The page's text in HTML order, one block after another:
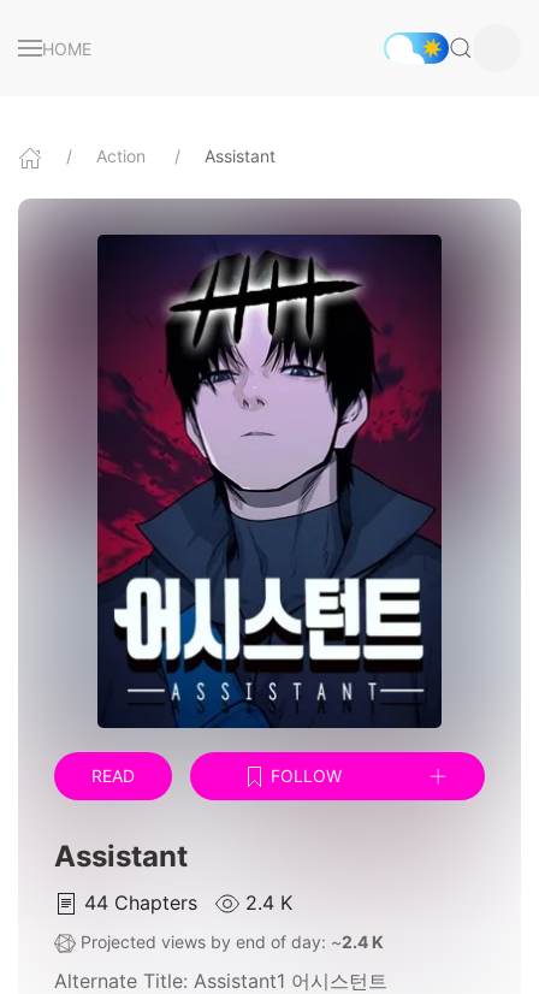
HOME
Action Assistant
READ FOLLOW
Assistant
44 Chapters 2.4 K
Projected views by end of day: ~2.4 K
Alternate Title: Assistant1 어시스턴트